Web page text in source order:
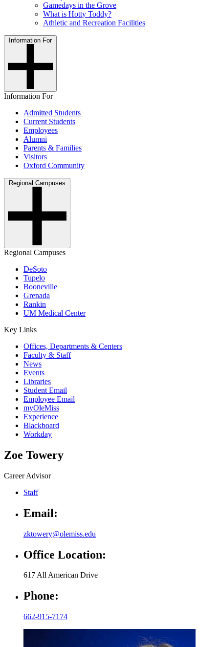
Gamedays in the Grove
What is Hotty Toddy?
Athletic and Recreation Facilities
Information For
Information For
Admitted Students
Current Students
Employees
Alumni
Parents & Families
Visitors
Oxford Community
Regional Campuses
Regional Campuses
DeSoto
Tupelo
Booneville
Grenada
Rankin
UM Medical Center
Key Links
Offices, Departments & Centers
Faculty & Staff
News
Events
Libraries
Student Email
Employee Email
myOleMiss
Experience
Blackboard
Workday
Zoe Towery
Career Advisor
Staff
Email:
zktowery@olemiss.edu
Office Location:
617 All American Drive
Phone:
662-915-7174